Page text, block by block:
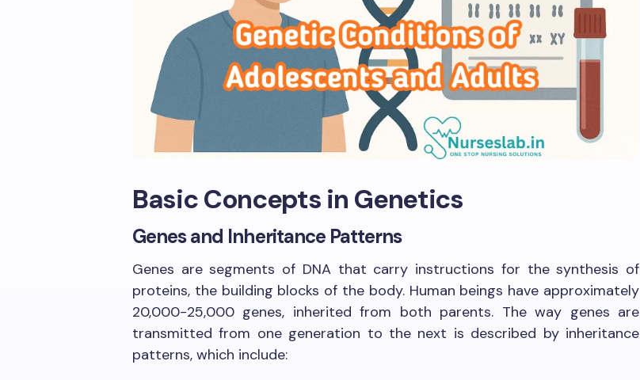
Basic Concepts in Genetics
Genes and Inheritance Patterns
Genes are segments of DNA that carry instructions for the synthesis of
proteins, the building blocks of the body. Human beings have approximately
20,000-25,000 genes, inherited from both parents. The way genes are
transmitted from one generation to the next is described by inheritance
patterns, which include: